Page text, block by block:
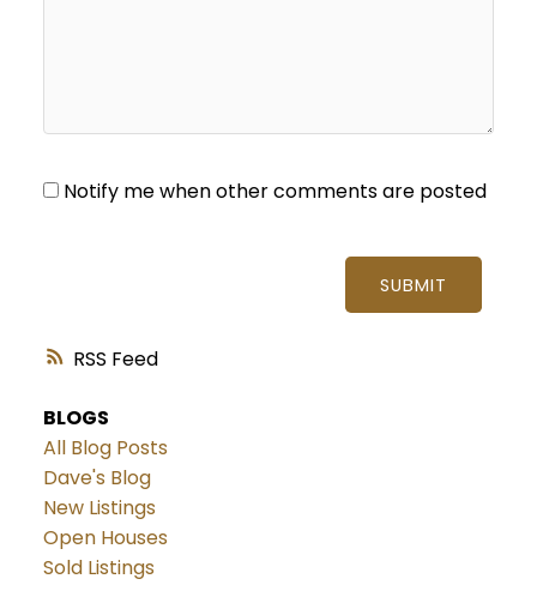
RSS
Notify me when other comments are posted
SUBMIT
BLOGS
All Blog Posts
Dave's Blog
New Listings
Open Houses
Sold Listings